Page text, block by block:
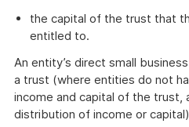
the capital of the trust that
entitled to.
An entity’s direct small
a trust (where entities do not
income and capital of the trust,
distribution of income or